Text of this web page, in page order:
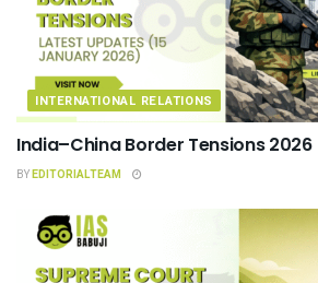
INTERNATIONAL RELATIONS
India–China Border Tensions 2026
BYEDITORIALTEAM